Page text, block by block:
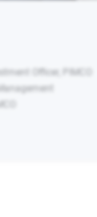
Officer, PIMCO